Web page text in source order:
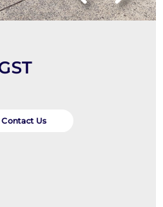
Contact Us